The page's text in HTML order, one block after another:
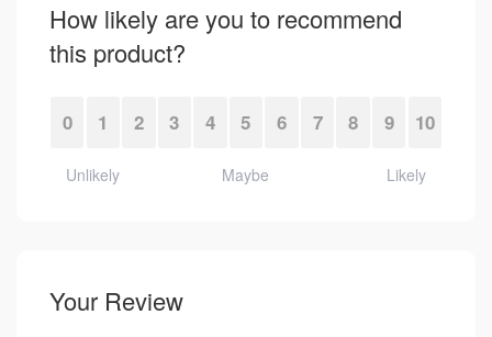
How likely are you to recommend
this product?
10
9
8
7
6
5
4
3
2
1
0
Unlikely Maybe Likely
Your Review